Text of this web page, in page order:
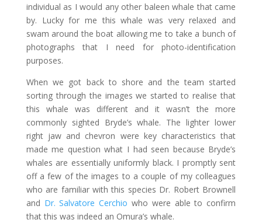
individual as I would any other baleen whale that came
by. Lucky for me this whale was very relaxed and
swam around the boat allowing me to take a bunch of
photographs that I need for photo-identification
purposes.
When we got back to shore and the team started
sorting through the images we started to realise that
this whale was different and it wasn’t the more
commonly sighted Bryde’s whale. The lighter lower
right jaw and chevron were key characteristics that
made me question what I had seen because Bryde’s
whales are essentially uniformly black. I promptly sent
off a few of the images to a couple of my colleagues
who are familiar with this species Dr. Robert Brownell
and Dr. Salvatore Cerchio who were able to confirm
that this was indeed an Omura’s whale.